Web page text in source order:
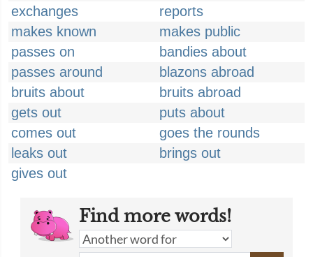
exchanges
reports
makes known
makes public
passes on
bandies about
passes around
blazons abroad
bruits about
bruits abroad
gets out
puts about
comes out
goes the rounds
leaks out
brings out
gives out
Find more words!